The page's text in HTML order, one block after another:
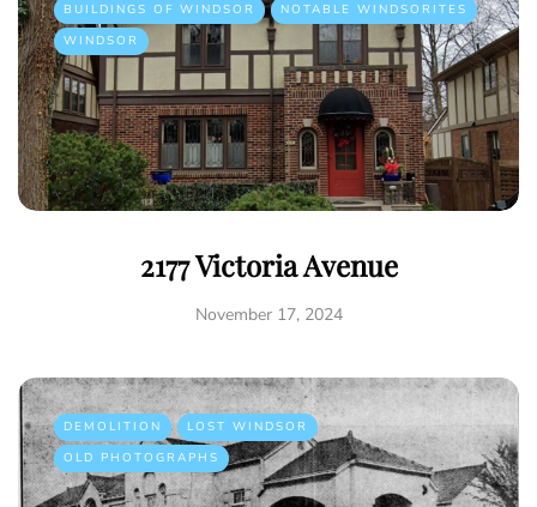
BUILDINGS OF WINDSOR
NOTABLE WINDSORITES
WINDSOR
2177 Victoria Avenue
November 17, 2024
DEMOLITION
LOST WINDSOR
OLD PHOTOGRAPHS